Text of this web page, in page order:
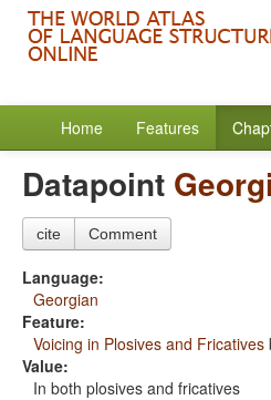
Home Features
Datapoint
cite Comment
Language:
Georgian
Feature:
Voicing in Plosives and Fricatives
Value:
In both plosives and fricatives